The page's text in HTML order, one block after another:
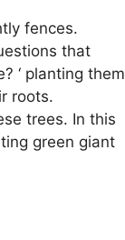
fences.
that
‘ planting them
roots.
trees. In this
green giant